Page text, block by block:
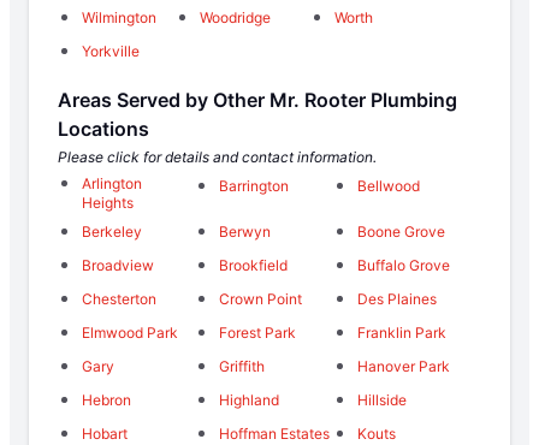
Wilmington Woodridge
Worth
Yorkville
Areas Served by Other Mr. Rooter Plumbing
Locations
Please click for details and contact information.
Arlington
Heights
Barrington Bellwood
Berkeley Berwyn
Boone Grove
Broadview
Brookfield
Buffalo Grove
Chesterton
Crown Point
Des Plaines
Elmwood Park
Forest Park
Franklin Park
Gary
Griffith
Hanover Park
Hebron
Highland
Hillside
Hobart
Hoffman Estates
Kouts